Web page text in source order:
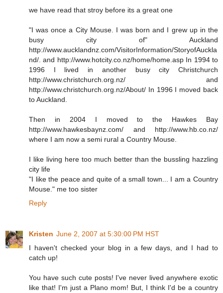
we have read that stroy before its a great one
"I was once a City Mouse. I was born and I grew up in the
busy city of" Auckland
http://www.aucklandnz.com/VisitorInformation/StoryofAuckla
nd/. and http://www.hotcity.co.nz/home/home.asp In 1994 to
1996 I lived in another busy city Christchurch
http://www.christchurch.org.nz/ and
http://www.christchurch.org.nz/About/ In 1996 I moved back
to Auckland.
Then in 2004 I moved to the Hawkes Bay
http://www.hawkesbaynz.com/ and http://www.hb.co.nz/
where I am now a semi rural a Country Mouse.
I like living here too much better than the bussling hazzling
city life
"I like the peace and quite of a small town... I am a Country
Mouse." me too sister
Reply
Kristen June 2, 2007 at 5:30:00 PM HST
I haven't checked your blog in a few days, and I had to
catch up!
You have such cute posts! I've never lived anywhere exotic
like that! I'm just a Plano mom! But, I think I'd be a country